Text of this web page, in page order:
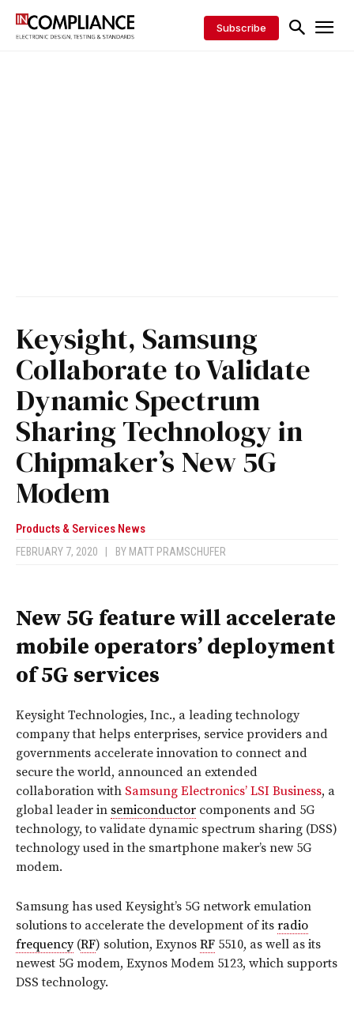
Subscribe
Keysight, Samsung
Collaborate to Validate
Dynamic Spectrum
Sharing Technology in
Chipmaker’s New 5G
Modem
Products & Services News
FEBRUARY 7, 2020 BY MATT PRAMSCHUFER
New 5G feature will accelerate
mobile operators’ deployment
of 5G services
Keysight Technologies, Inc., a leading technology
company that helps enterprises, service providers and
governments accelerate innovation to connect and
secure the world, announced an extended
collaboration with Samsung Electronics’ LSI Business, a
global leader in semiconductor components and 5G
technology, to validate dynamic spectrum sharing (DSS)
technology used in the smartphone maker’s new 5G
modem.
Samsung has used Keysight’s 5G network emulation
solutions to accelerate the development of its radio
frequency(RF) solution, Exynos RF 5510, as well as its
newest 5G modem, Exynos Modem 5123, which supports
DSS technology.